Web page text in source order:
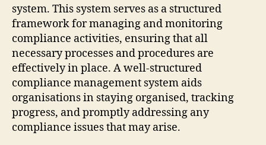
system. This system serves as a structured
framework for managing and monitoring
compliance activities, ensuring that all
necessary processes and procedures are
effectively in place. A well-structured
compliance management system aids
organisations in staying organised, tracking
progress, and promptly addressing any
compliance issues that may arise.